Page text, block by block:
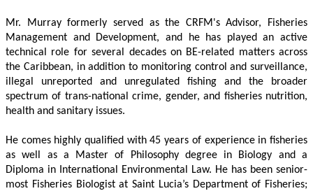
Mr. Murray formerly served as the CRFM's Advisor, Fisheries
Management and Development, and he has played an active
technical role for several decades on BE-related matters across
the Caribbean, in addition to monitoring control and surveillance,
illegal unreported and unregulated fishing and the broader
spectrum of trans-national crime, gender, and fisheries nutrition,
health and sanitary issues.
He comes highly qualified with 45 years of experience in fisheries
as well as a Master of Philosophy degree in Biology and a
Diploma in International Environmental Law. He has been senior-
most Fisheries Biologist at Saint Lucia’s Department of Fisheries;